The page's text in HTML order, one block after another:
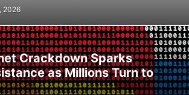
2026
Crackdown Sparks
as Millions Turn to